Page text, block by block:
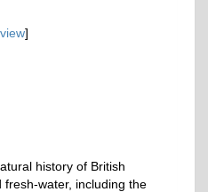
view]
history of British
water, including the